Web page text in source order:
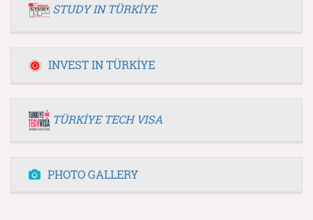
STUDY IN TÜRKİYE
INVEST IN TÜRKİYE
TÜRKİYE TECH VISA
PHOTO GALLERY